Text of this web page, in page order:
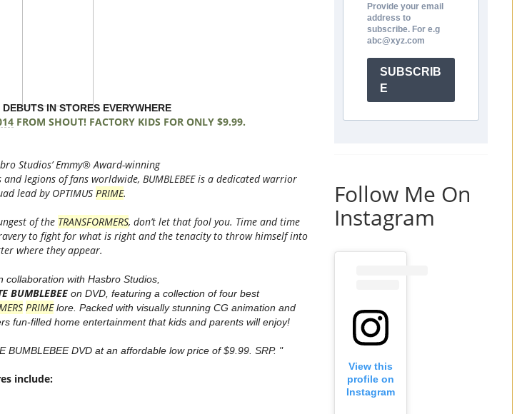
IN STORES EVERYWHERE
FROM SHOUT! FACTORY KIDS FOR ONLY $9.99.
Studios’ Emmy® Award-winning
legions of fans worldwide, BUMBLEBEE is a dedicated warrior
lead by OPTIMUS PRIME.
of the TRANSFORMERS, don’t let that fool you. Time and time
to fight for what is right and the tenacity to throw himself into
where they appear.
collaboration with Hasbro Studios,
BUMBLEBEE on DVD, featuring a collection of four best
PRIMElore. Packed with visually stunning CG animation and
fun-filled home entertainment that kids and parents will enjoy!
BUMBLEBEE DVD at an affordable low price of $9.99. SRP. "
include:
Provide your email
address to
subscribe. For e.g
abc@xyz.com
SUBSCRIB
E
Follow Me On
Instagram
View this
profile on
Instagram